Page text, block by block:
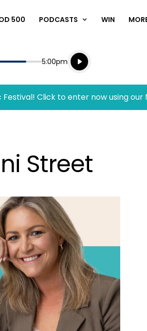
500 PODCASTS WIN
End
5:00pm
Listen live
Listen to NAME OF
Click to enter now using
Street